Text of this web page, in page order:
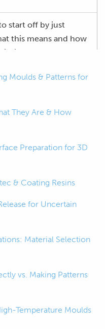
start off by just
this means and how
to our
around
as well.
aren't so familiar
just going to talk
because that
be called plugs,
Moulds & Patterns for
They Are & How
Preparation for 3D
& Coating Resins
for Uncertain
Material Selection
vs. Making Patterns
Temperature Moulds